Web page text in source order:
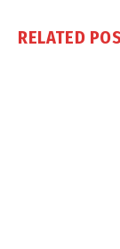
RELATED